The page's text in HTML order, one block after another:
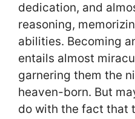
dedication, and
reasoning,
abilities. Becoming
entails almost
garnering them the
heaven-born. But
do with the fact that